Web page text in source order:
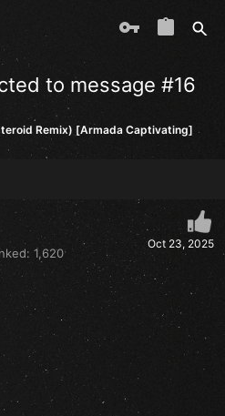
to message #16
Remix) [Armada Captivating]
Oct 23, 2025
1,620